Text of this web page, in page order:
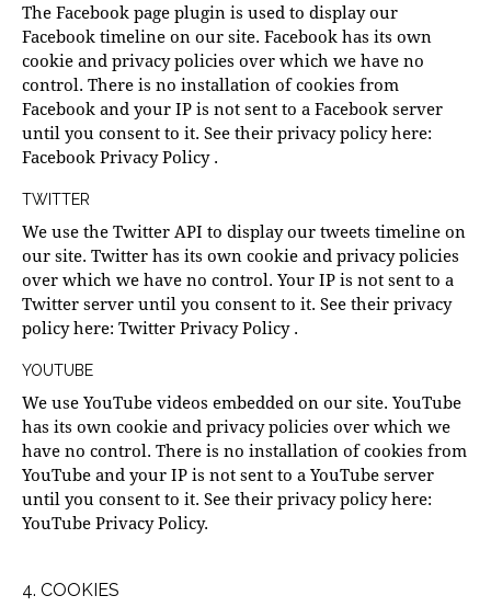
The Facebook page plugin is used to display our
Facebook timeline on our site. Facebook has its own
cookie and privacy policies over which we have no
control. There is no installation of cookies from
Facebook and your IP is not sent to a Facebook server
until you consent to it. See their privacy policy here:
Facebook Privacy Policy .
TWITTER
We use the Twitter API to display our tweets timeline on
our site. Twitter has its own cookie and privacy policies
over which we have no control. Your IP is not sent to a
Twitter server until you consent to it. See their privacy
policy here: Twitter Privacy Policy .
YOUTUBE
We use YouTube videos embedded on our site. YouTube
has its own cookie and privacy policies over which we
have no control. There is no installation of cookies from
YouTube and your IP is not sent to a YouTube server
until you consent to it. See their privacy policy here:
YouTube Privacy Policy.
4. COOKIES